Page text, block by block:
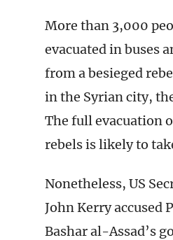
More than 3,000
evacuated in buses
from a besieged
in the Syrian city,
The full evacuation
rebels is likely to
Nonetheless, US
John Kerry accused
Bashar al-Assad’s